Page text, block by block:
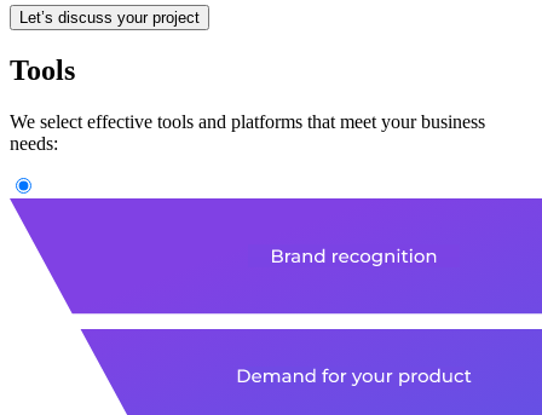
Let’s discuss your project
Tools
We select effective tools and platforms that meet your business
needs: